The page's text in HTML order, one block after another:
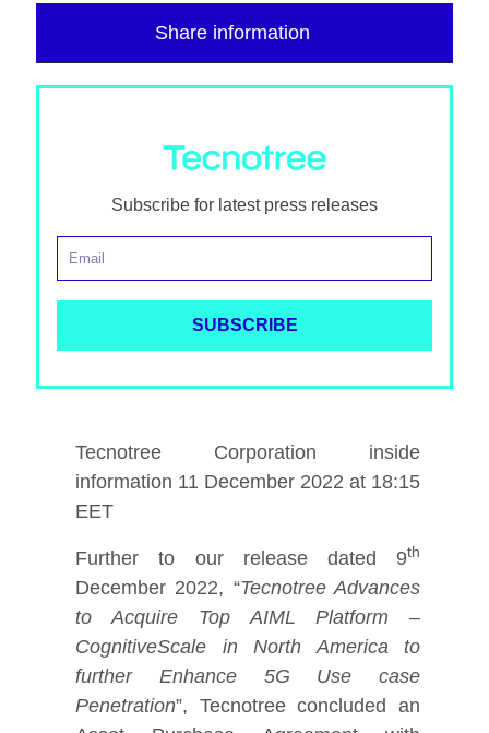
Share information
Subscribe for latest press releases
Tecnotree Corporation inside
information 11 December 2022 at 18:15
EET
Further to our release dated 9th
December 2022, “Tecnotree Advances
to Acquire Top AIML Platform –
CognitiveScale in North America to
further Enhance 5G Use case
Penetration”, Tecnotree concluded an